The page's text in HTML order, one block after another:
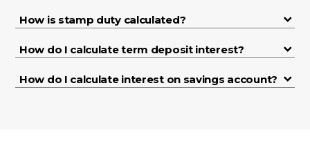
How is stamp duty calculated?
How do I calculate term deposit interest?
How do I calculate interest on savings account?